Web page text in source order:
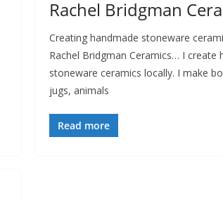
Rachel Bridgman
Creating handmade stoneware
Rachel Bridgman Ceramics… I create
stoneware ceramics locally. I make
jugs, animals
Read more